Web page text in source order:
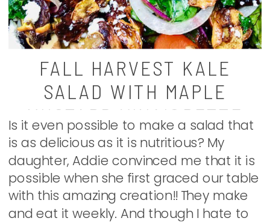
FALL HARVEST KALE
SALAD WITH MAPLE
MUSTARD VINAIGRETTE
Is it even possible to make a salad that
is as delicious as it is nutritious? My
daughter, Addie convinced me that it is
possible when she first graced our table
with this amazing creation!! They make
and eat it weekly. And though I hate to